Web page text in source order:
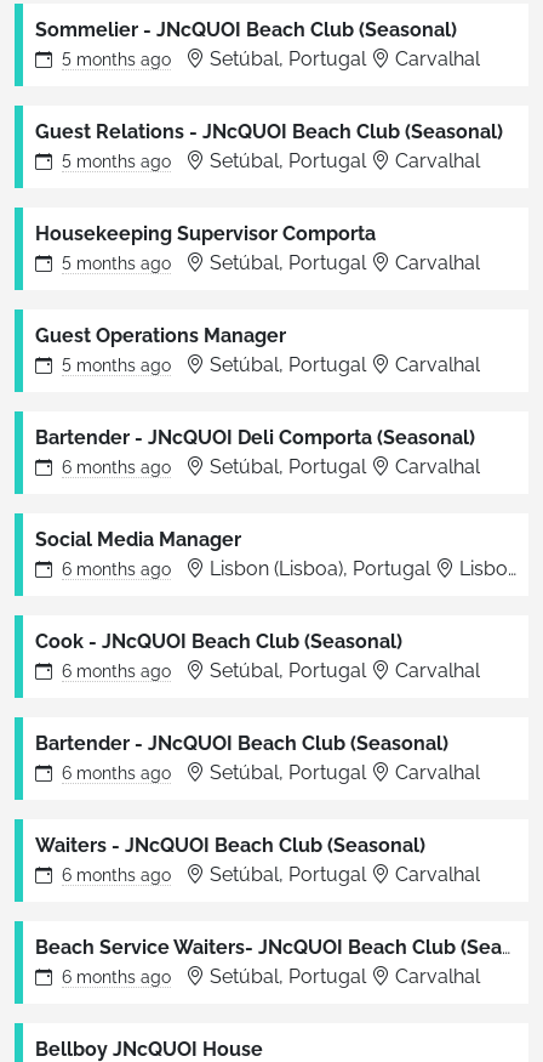
Sommelier - JNcQUOI Beach Club (Seasonal)
5 months ago Setúbal, Portugal Carvalhal
Guest Relations - JNcQUOI Beach Club (Seasonal)
5 months ago Setúbal, Portugal Carvalhal
Housekeeping Supervisor Comporta
5 months ago Setúbal, Portugal Carvalhal
Guest Operations Manager
5 months ago Setúbal, Portugal Carvalhal
Bartender - JNcQUOI Deli Comporta (Seasonal)
6 months ago Setúbal, Portugal Carvalhal
Social Media Manager
6 months ago Lisbon (Lisboa), Portugal Lisbon
Cook - JNcQUOI Beach Club (Seasonal)
6 months ago Setúbal, Portugal Carvalhal
Bartender - JNcQUOI Beach Club (Seasonal)
6 months ago Setúbal, Portugal Carvalhal
Waiters - JNcQUOI Beach Club (Seasonal)
6 months ago Setúbal, Portugal Carvalhal
Beach Service Waiters- JNcQUOI Beach Club (Seasonal)
6 months ago Setúbal, Portugal Carvalhal
Bellboy JNcQUOI House